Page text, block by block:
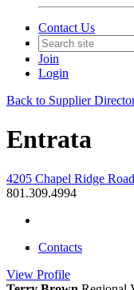
Contact Us
Join
Login
Back to Supplier
Entrata
4205 Chapel Ridge
801.309.4994
Contacts
View Profile